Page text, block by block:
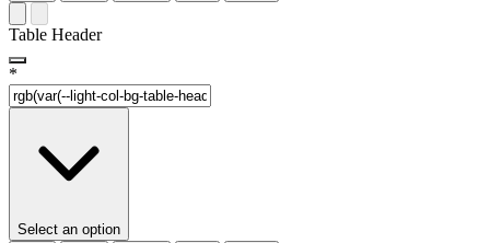
Table Header
*
Select an option